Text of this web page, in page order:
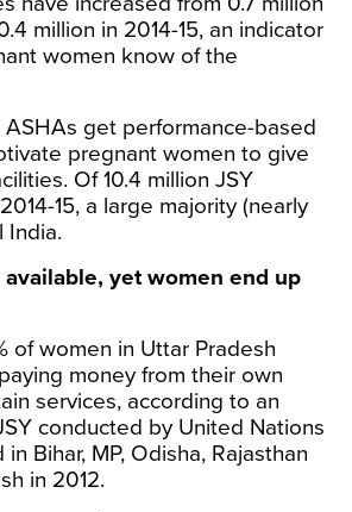
million in 2014-15, an indicator
women know of the
ASHAs get performance-based
pregnant women to give
Of 10.4 million JSY
15, a large majority (nearly
India.
available, yet women end up
of women in Uttar Pradesh
money from their own
services, according to an
conducted by United Nations
Bihar, MP, Odisha, Rajasthan
in 2012.